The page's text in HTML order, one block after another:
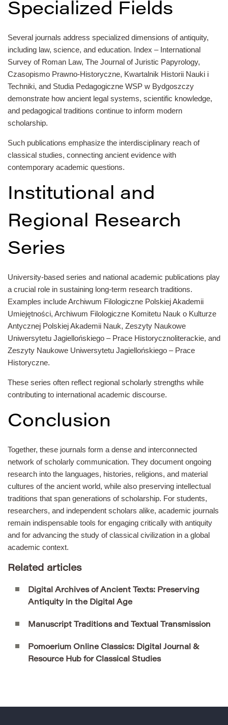
Specialized Fields
Several journals address specialized dimensions of antiquity,
including law, science, and education. Index – International
Survey of Roman Law, The Journal of Juristic Papyrology,
Czasopismo Prawno-Historyczne, Kwartalnik Historii Nauki i
Techniki, and Studia Pedagogiczne WSP w Bydgoszczy
demonstrate how ancient legal systems, scientific knowledge,
and pedagogical traditions continue to inform modern
scholarship.
Such publications emphasize the interdisciplinary reach of
classical studies, connecting ancient evidence with
contemporary academic questions.
Institutional and
Regional Research
Series
University-based series and national academic publications play
a crucial role in sustaining long-term research traditions.
Examples include Archiwum Filologiczne Polskiej Akademii
Umiejętności, Archiwum Filologiczne Komitetu Nauk o Kulturze
Antycznej Polskiej Akademii Nauk, Zeszyty Naukowe
Uniwersytetu Jagiellońskiego – Prace Historycznoliterackie, and
Zeszyty Naukowe Uniwersytetu Jagiellońskiego – Prace
Historyczne.
These series often reflect regional scholarly strengths while
contributing to international academic discourse.
Conclusion
Together, these journals form a dense and interconnected
network of scholarly communication. They document ongoing
research into the languages, histories, religions, and material
cultures of the ancient world, while also preserving intellectual
traditions that span generations of scholarship. For students,
researchers, and independent scholars alike, academic journals
remain indispensable tools for engaging critically with antiquity
and for advancing the study of classical civilization in a global
academic context.
Related articles
Digital Archives of Ancient Texts: Preserving
Antiquity in the Digital Age
Manuscript Traditions and Textual Transmission
Pomoerium Online Classics: Digital Journal &
Resource Hub for Classical Studies